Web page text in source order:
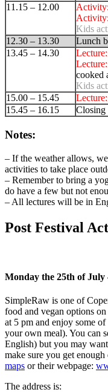
11.15 – 12.00
Activity:
Activity:
Kids
12.30 – 13.30
Lunch
13.45 – 14.30
Lecture:
Lecture:
cooked
Kids
15.00 – 15.45
Lecture:
15.45 – 16.15
Closing
Notes:
– If the weather allows,
activities to take place
– Remember to bring a
do have a few but not
– All lectures will be in
Post Festival
Monday the 25th of
SimpleRaw is one of
food and vegan options
at 5 pm and enjoy some
your own meal). You can
English) but you may
make sure you get
maps or their webpage:
The address is: